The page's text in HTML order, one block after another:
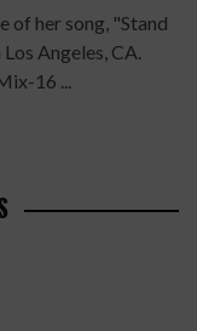
of her song, "Stand
Angeles, CA.
16 ...